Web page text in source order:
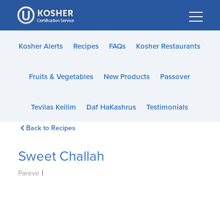
Please
note:
This
website
accessibility
Kosher Alerts Recipes FAQs Kosher Restaurants
Fruits & Vegetables New Products Passover
Tevilas Keilim Daf HaKashrus Testimonials
Back to Recipes
Sweet Challah
Pareve |